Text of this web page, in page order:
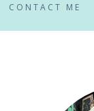
CONTACT ME